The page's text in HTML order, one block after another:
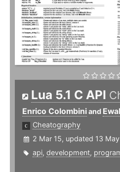
Lua 5.1 C API
Enrico Colombiniand
Cheatography
2 Mar 15, updated 13
api, development,